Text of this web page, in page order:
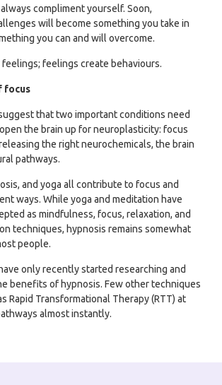
compliment yourself. Soon,
will become something you take in
you can and will overcome.
feelings create behaviours.
focus
that two important conditions need
the brain up for neuroplasticity: focus
the right neurochemicals, the brain
pathways.
and yoga all contribute to focus and
ways. While yoga and meditation have
as mindfulness, focus, relaxation, and
techniques, hypnosis remains somewhat
people.
only recently started researching and
benefits of hypnosis. Few other techniques
Rapid Transformational Therapy (RTT) at
almost instantly.